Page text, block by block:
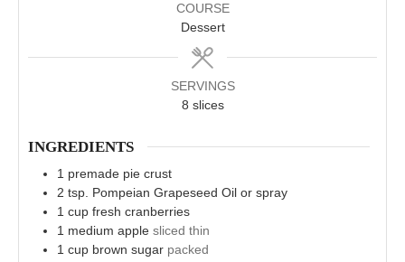
COURSE
Dessert
SERVINGS
8 slices
INGREDIENTS
1 premade pie crust
2 tsp. Pompeian Grapeseed Oil or spray
1 cup fresh cranberries
1 medium apple sliced thin
1 cup brown sugar packed